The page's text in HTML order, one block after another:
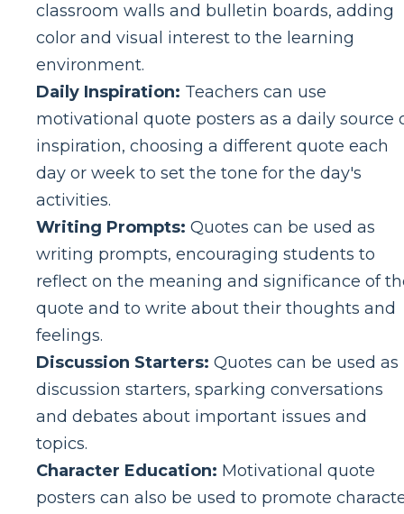
classroom walls and bulletin boards, adding
color and visual interest to the learning
environment.
Daily Inspiration: Teachers can use
motivational quote posters as a daily source
inspiration, choosing a different quote each
day or week to set the tone for the day's
activities.
Writing Prompts: Quotes can be used as
writing prompts, encouraging students to
reflect on the meaning and significance of
quote and to write about their thoughts and
feelings.
Discussion Starters: Quotes can be used as
discussion starters, sparking conversations
and debates about important issues and
topics.
Character Education: Motivational quote
posters can also be used to promote